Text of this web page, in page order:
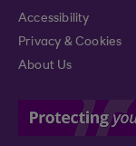
Accessibility
Privacy & Cookies
About Us